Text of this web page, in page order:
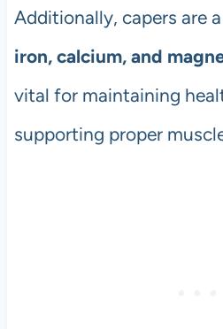
Additionally, capers are a
iron, calcium, and
vital for maintaining
supporting proper